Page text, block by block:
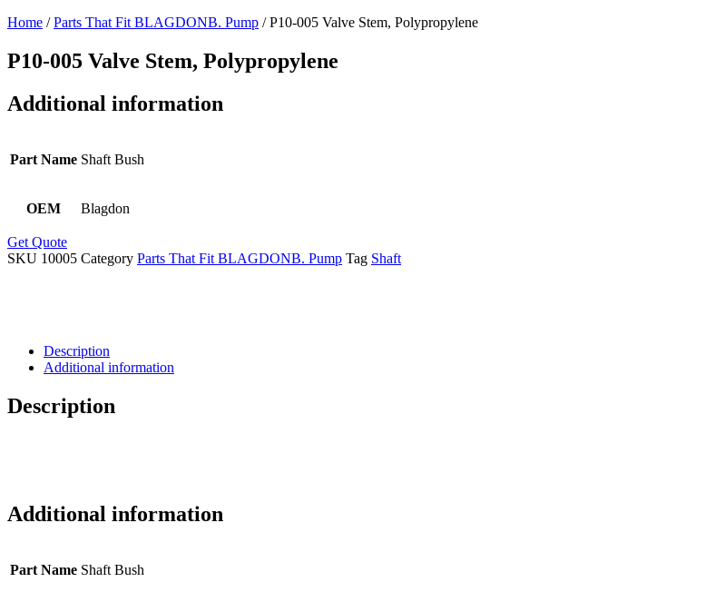
Home /Parts That Fit BLAGDONB. Pump / P10-005 Valve Stem, Polypropylene
P10-005 Valve Stem, Polypropylene
Additional information
Part Name Shaft Bush
OEM Blagdon
Get Quote
SKU 10005 Category Parts That Fit BLAGDONB. Pump Tag Shaft
Description
Additional information
Description
Additional information
Part Name Shaft Bush